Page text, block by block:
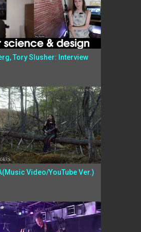
Tory Slusher: Interview
Video/YouTube Ver.)